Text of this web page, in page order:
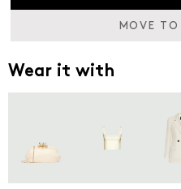
MOVE
Wear it with